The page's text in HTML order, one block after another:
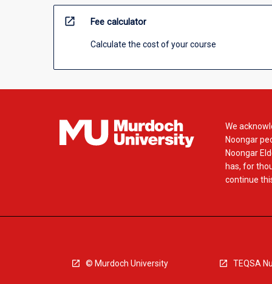
open_in_new Fee calculator
Calculate the cost of your course
We
Noongar
Noongar
has, for
continue
© Murdoch University TEQSA